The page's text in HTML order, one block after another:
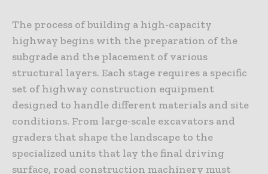
The process of building a high-capacity
highway begins with the preparation of the
subgrade and the placement of various
structural layers. Each stage requires a specific
set of highway construction equipment
designed to handle different materials and site
conditions. From large-scale excavators and
graders that shape the landscape to the
specialized units that lay the final driving
surface, road construction machinery must